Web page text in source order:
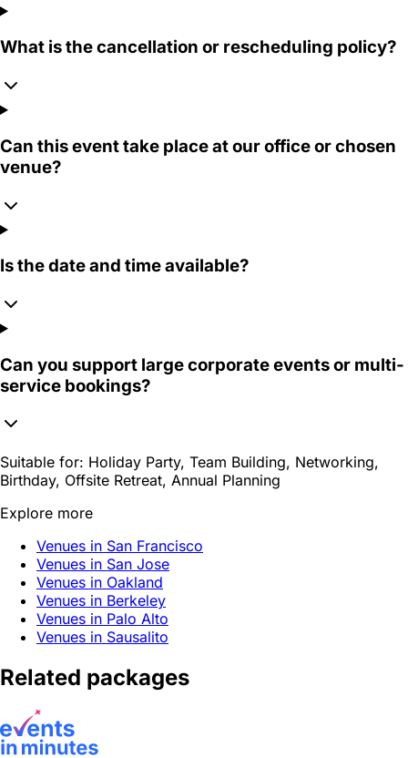
What is the cancellation or rescheduling policy?
Can this event take place at our office or chosen
venue?
Is the date and time available?
Can you support large corporate events or multi-
service bookings?
Suitable for: Holiday Party, Team Building, Networking,
Birthday, Offsite Retreat, Annual Planning
Explore more
Venues in San Francisco
Venues in San Jose
Venues in Oakland
Venues in Berkeley
Venues in Palo Alto
Venues in Sausalito
Related packages